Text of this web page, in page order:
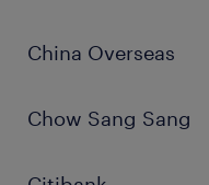
China Overseas
Chow Sang Sang